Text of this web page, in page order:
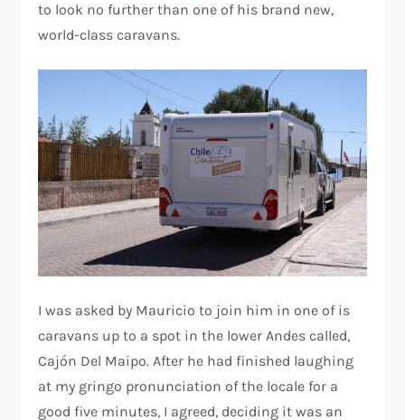
to look no further than one of his brand new,
world-class caravans.
I was asked by Mauricio to join him in one of is
caravans up to a spot in the lower Andes called,
Cajón Del Maipo. After he had finished laughing
at my gringo pronunciation of the locale for a
good five minutes, I agreed, deciding it was an